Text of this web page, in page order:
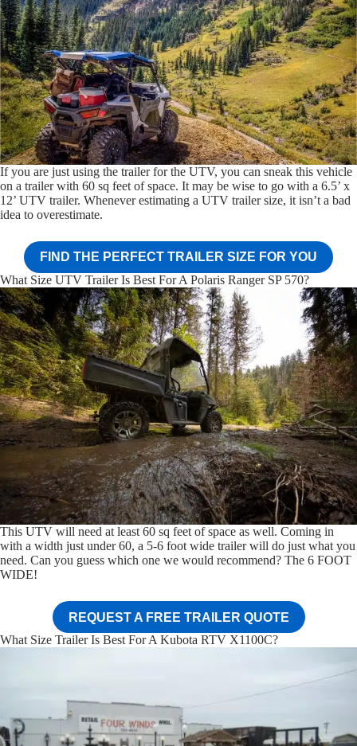
If you are just using the trailer for the UTV, you can sneak this vehicle
on a trailer with 60 sq feet of space. It may be wise to go with a 6.5’ x
12’ UTV trailer. Whenever estimating a UTV trailer size, it isn’t a bad
idea to overestimate.
FIND THE PERFECT TRAILER SIZE FOR YOU
What Size UTV Trailer Is Best For A Polaris Ranger SP 570?
This UTV will need at least 60 sq feet of space as well. Coming in
with a width just under 60, a 5-6 foot wide trailer will do just what you
need. Can you guess which one we would recommend? The 6 FOOT
WIDE!
REQUEST A FREE TRAILER QUOTE
What Size Trailer Is Best For A Kubota RTV X1100C?